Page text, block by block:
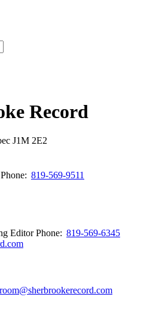
Record
J1M 2E2
Phone: 819-569-9511
EditorPhone: 819-569-6345